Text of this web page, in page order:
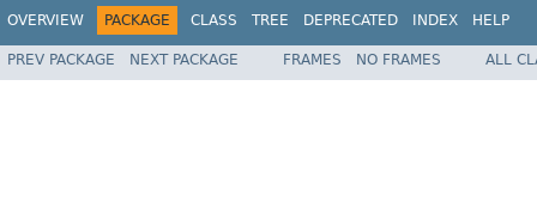
OVERVIEW PACKAGE CLASS TREE DEPRECATED INDEX HELP
PREV PACKAGE NEXT PACKAGE FRAMES NO FRAMES ALL